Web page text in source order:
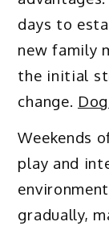
days to
new family
the initial
change.
Weekends
play and
gradually,